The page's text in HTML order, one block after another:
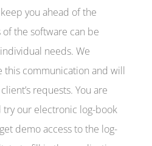
you ahead of the
the software can be
needs. We
this communication and will
requests. You are
our electronic log-book
demo access to the log-